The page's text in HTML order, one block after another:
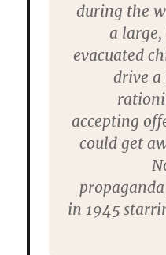
during the
a
evacuated
drive
accepting
could get
in 1945